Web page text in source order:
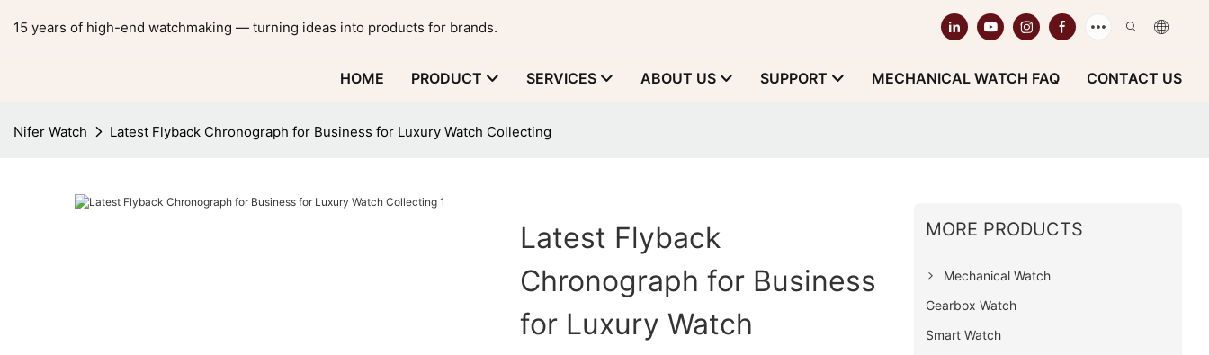
15 years of high-end watchmaking — turning ideas into products for brands.
HOME PRODUCT SERVICES ABOUT US SUPPORT MECHANICAL WATCH FAQ CONTACT US
Nifer Watch Latest Flyback Chronograph for Business for Luxury Watch Collecting
Latest Flyback
Chronograph for Business
for Luxury Watch
MORE PRODUCTS
Mechanical Watch
Gearbox Watch
Smart Watch